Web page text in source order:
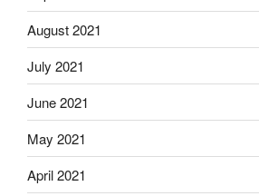
August 2021
July 2021
June 2021
May 2021
April 2021